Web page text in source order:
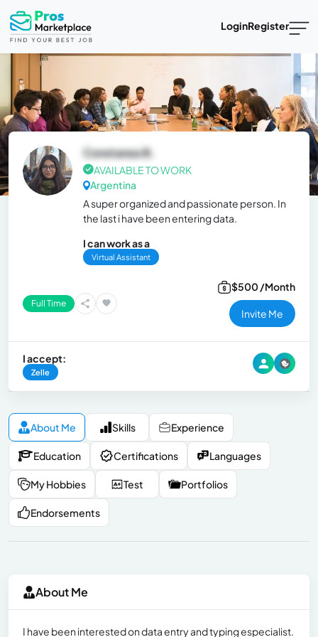
LoginRegister
Constanza B.
AVAILABLE TO WORK
Argentina
A super organized and passionate person. In
the last i have been entering data.
I can work as a
Virtual Assistant
Full Time
$500 /Month
Invite Me
I accept:
Zelle
About Me Skills Experience
Education Certifications Languages
My Hobbies Test Portfolios
Endorsements
About Me
I have been interested on data entry and typing especialist.